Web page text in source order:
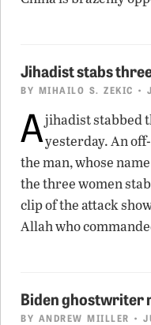
Jihadist stabs
BY MIHAILO S. ZEKIC •
Ajihadist stabbed
yesterday. An
the man, whose
the three women
clip of the attack
Allah who
Biden ghostwriter
BY ANDREW MIILLER •